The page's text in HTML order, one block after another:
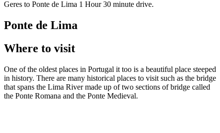
Geres to Ponte de Lima 1 Hour 30 minute drive.
Ponte de Lima
Where to visit
One of the oldest places in Portugal it too is a beautiful place steeped
in history. There are many historical places to visit such as the bridge
that spans the Lima River made up of two sections of bridge called
the Ponte Romana and the Ponte Medieval.